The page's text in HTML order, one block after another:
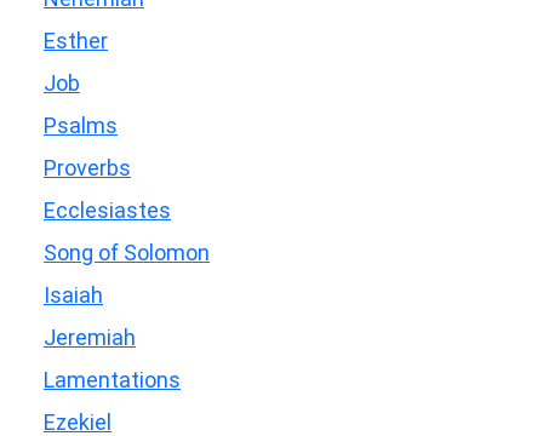
Esther
Job
Psalms
Proverbs
Ecclesiastes
Song of Solomon
Isaiah
Jeremiah
Lamentations
Ezekiel